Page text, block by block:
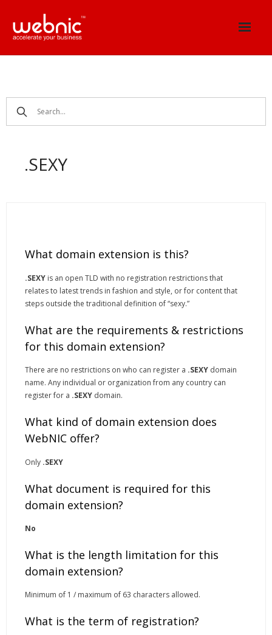
content
.SEXY
What domain extension is this?
.SEXY is an open TLD with no registration restrictions that
relates to latest trends in fashion and style, or for content that
steps outside the traditional definition of “sexy.”
What are the requirements & restrictions
for this domain extension?
There are no restrictions on who can register a .SEXY domain
name. Any individual or organization from any country can
register for a .SEXY domain.
What kind of domain extension does
WebNIC offer?
Only .SEXY
What document is required for this
domain extension?
No
What is the length limitation for this
domain extension?
Minimum of 1 / maximum of 63 characters allowed.
What is the term of registration?